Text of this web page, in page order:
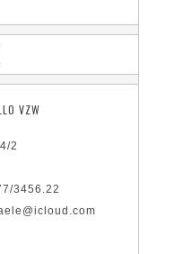
VZW
2
3456.22